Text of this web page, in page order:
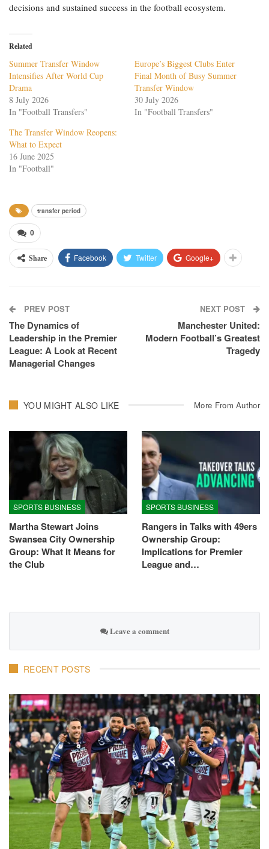
decisions and sustained success in the football ecosystem.
Related
Summer Transfer Window
Intensifies After World Cup
Drama
8 July 2026
In "Football Transfers"
Europe’s Biggest Clubs Enter
Final Month of Busy Summer
Transfer Window
30 July 2026
In "Football Transfers"
The Transfer Window Reopens:
What to Expect
16 June 2025
In "Football"
transfer period
0
Share Facebook Twitter Google+
PREV POST
The Dynamics of
Leadership in the Premier
League: A Look at Recent
Managerial Changes
NEXT POST
Manchester United:
Modern Football’s Greatest
Tragedy
YOU MIGHT ALSO LIKE More From Author
SPORTS BUSINESS
Martha Stewart Joins
Swansea City Ownership
Group: What It Means for
the Club
SPORTS BUSINESS
Rangers in Talks with 49ers
Ownership Group:
Implications for Premier
League and…
Leave a comment
RECENT POSTS